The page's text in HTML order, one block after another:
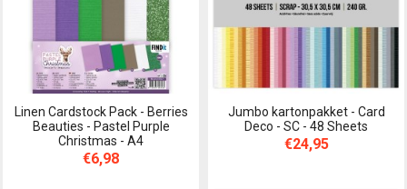
Linen Cardstock Pack - Berries
Beauties - Pastel Purple
Christmas - A4
€6,98
Jumbo kartonpakket - Card
Deco - SC - 48 Sheets
€24,95